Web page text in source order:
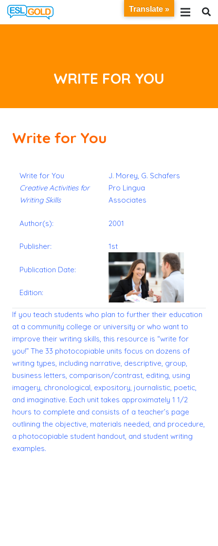
WRITE FOR YOU
Write for You
Write for You
Creative Activities for
Writing Skills
Author(s):
Publisher:
Publication Date:
Edition:
J. Morey, G. Schafers
Pro Lingua
Associates
2001
1st
If you teach students who plan to further their education
at a community college or university or who want to
improve their writing skills, this resource is “write for
you!” The 33 photocopiable units focus on dozens of
writing types, including narrative, descriptive, group,
business letters, comparison/contrast, editing, using
imagery, chronological, expository, journalistic, poetic,
and imaginative. Each unit takes approximately 1 1/2
hours to complete and consists of a teacher’s page
outlining the objective, materials needed, and procedure,
a photocopiable student handout, and student writing
examples.
Translate »